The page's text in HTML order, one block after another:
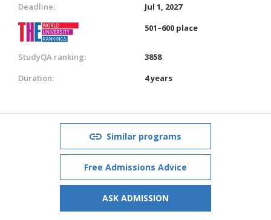
Deadline:
Jul 1, 2027
501–600 place
StudyQA ranking:
3858
Duration:
4 years
Similar programs
Free Admissions Advice
ASK ADMISSION